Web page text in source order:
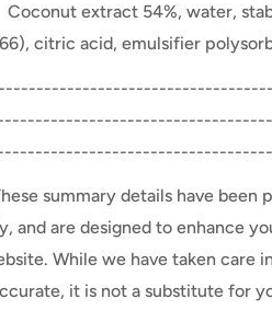
Coconut extract 54%, water,
citric acid, emulsifier
summary details have been
and are designed to enhance
While we have taken care
it is not a substitute for